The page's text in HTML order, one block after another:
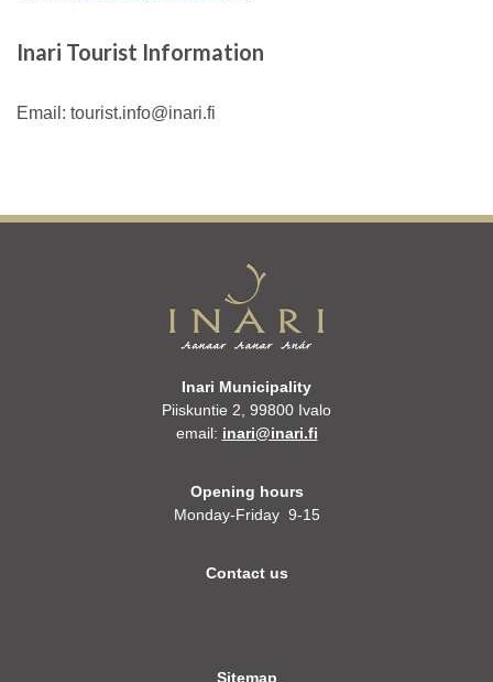
Inari Tourist Information
Email: tourist.info@inari.fi
Inari Municipality
Piiskuntie 2, 99800 Ivalo
email: inari@inari.fi
Opening hours
Monday-Friday 9-15
Contact us
Sitemap